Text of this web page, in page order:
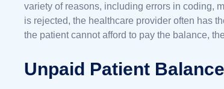
variety of reasons, including errors in coding,
is rejected, the healthcare provider often has
the patient cannot afford to pay the balance,
Unpaid Patient